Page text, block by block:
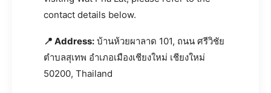
contact details below.
📍 Address: บ้านห้วยผาลาด 101, ถนน ศรีวิชัย
ตำบลสุเทพ อำเภอเมืองเชียงใหม่ เชียงใหม่
50200, Thailand